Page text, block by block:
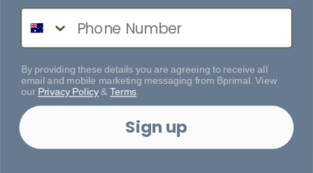
Phone Number
By providing these details you are agreeing to receive all
email and mobile marketing messaging from Bprimal. View
our Privacy Policy&Terms.
Sign up